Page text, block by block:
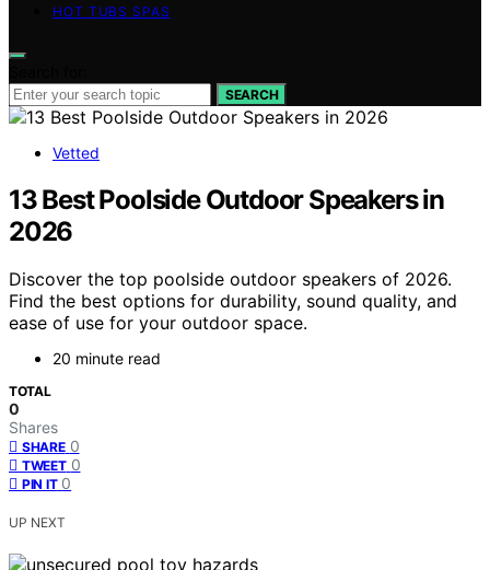
HOT TUBS SPAS
SEARCH
Vetted
13 Best Poolside Outdoor Speakers in
2026
Discover the top poolside outdoor speakers of 2026.
Find the best options for durability, sound quality, and
ease of use for your outdoor space.
20 minute read
TOTAL
0
Shares
SHARE 0
TWEET 0
PIN IT 0
UP NEXT